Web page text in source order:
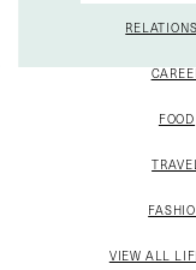
FOOD
VIEW ALL